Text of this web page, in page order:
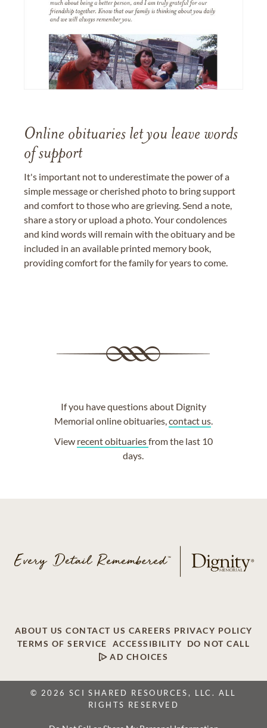
Online obituaries let you leave words
of support
It's important not to underestimate the power of a
simple message or cherished photo to bring support
and comfort to those who are grieving. Send a note,
share a story or upload a photo. Your condolences
and kind words will remain with the obituary and be
included in an available printed memory book,
providing comfort for the family for years to come.
If you have questions about Dignity
Memorial online obituaries,contact us.
View recent obituariesfrom the last 10
days.
ABOUT US CONTACT US CAREERS PRIVACY POLICY
TERMS OF SERVICE
ACCESSIBILITY
DO NOT CALL
AD CHOICES
© 2026 SCI SHARED RESOURCES, LLC. ALL
RIGHTS RESERVED